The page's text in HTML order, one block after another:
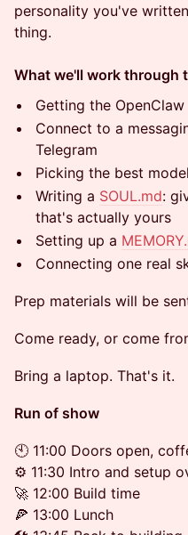
personality you've
thing.
What we'll work through
Getting the
Connect to a
Telegram
Picking the best
Writing a SOUL.md:
that's actually yours
Setting up a
Connecting one real
Prep materials will be
Come ready, or come
Bring a laptop. That's it.
Run of show
🕙 11:00 Doors open,
⚙️ 11:30 Intro and setup
🚀 12:00 Build time
🍕 13:00 Lunch